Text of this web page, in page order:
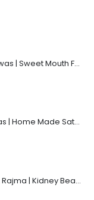
Veganic Bambaiya Mukhwas | Sweet Mouth Freshener Bambaiyaa | After-Meal Mukhwaas In Jar
Veganic Satrangi Mukhwas | Home Made Satarangi Mukhwaas | Mouth Freshner After Meal | satrangee In Jar
Veganic Himalayan Black Rajma | Kidney Beans | Kala Raajma | High Protein, Unpolished, Naturally Grown